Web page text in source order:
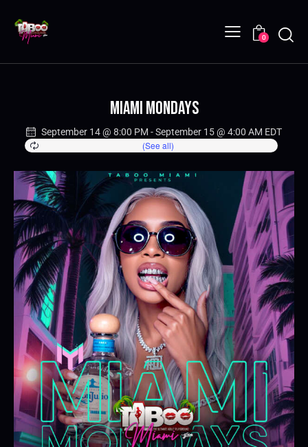
0
Miami Mondays
September 14 @ 8:00 PM -September 15 @ 4:00 AM EDT